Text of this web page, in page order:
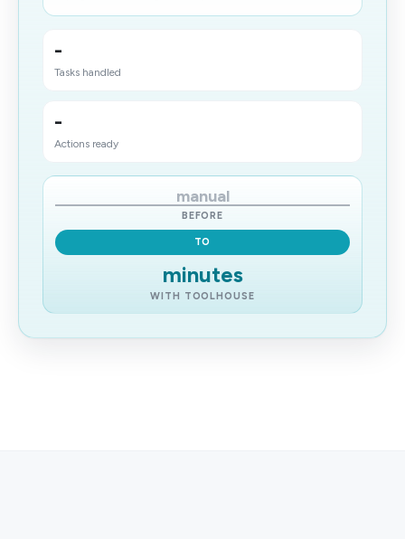
-
Tasks handled
-
Actions ready
manual
BEFORE
TO
minutes
WITH TOOLHOUSE